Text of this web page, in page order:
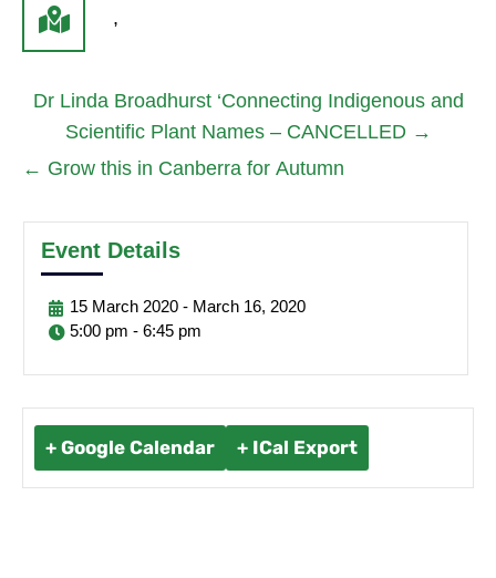
,
Dr Linda Broadhurst ‘Connecting Indigenous and
Scientific Plant Names – CANCELLED→
← Grow this in Canberra for Autumn
Event Details
15 March 2020 - March 16, 2020
5:00 pm - 6:45 pm
+ Google Calendar + ICal Export